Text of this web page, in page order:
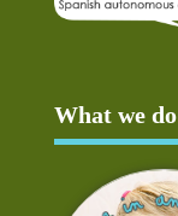
What we do